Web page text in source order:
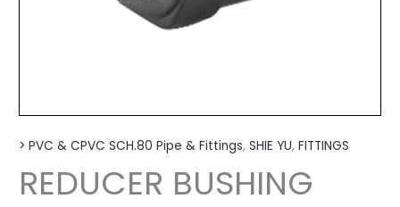
> PVC & CPVC SCH.80 Pipe & Fittings,SHIE YU,FITTINGS
REDUCER BUSHING